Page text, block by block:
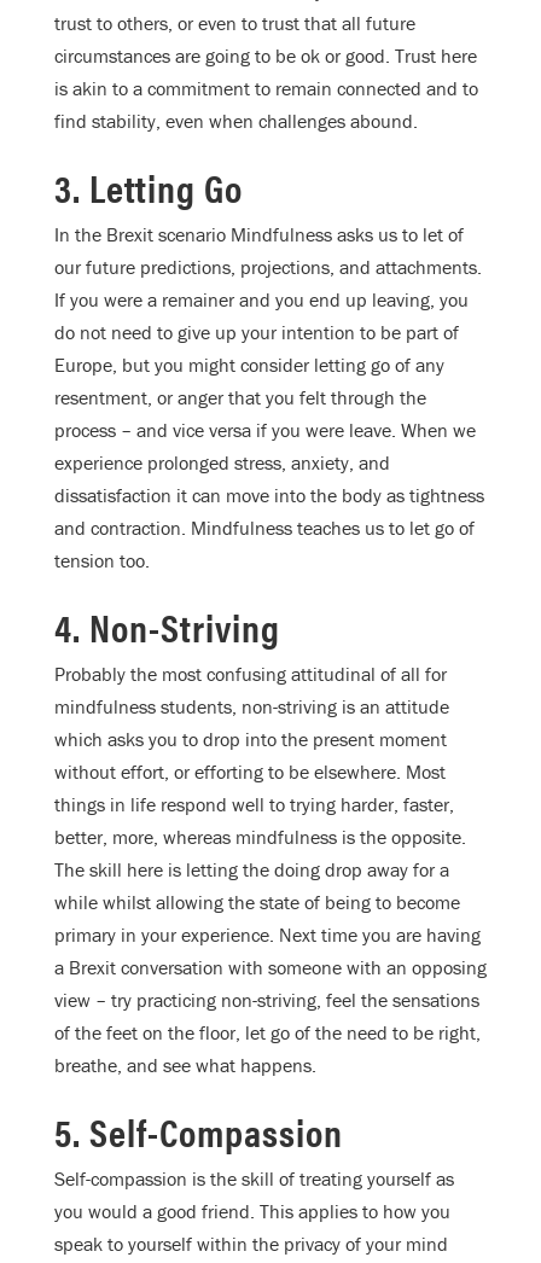
trust to others, or even to trust that all future
circumstances are going to be ok or good. Trust here
is akin to a commitment to remain connected and to
find stability, even when challenges abound.
3. Letting Go
In the Brexit scenario Mindfulness asks us to let of
our future predictions, projections, and attachments.
If you were a remainer and you end up leaving, you
do not need to give up your intention to be part of
Europe, but you might consider letting go of any
resentment, or anger that you felt through the
process – and vice versa if you were leave. When we
experience prolonged stress, anxiety, and
dissatisfaction it can move into the body as tightness
and contraction. Mindfulness teaches us to let go of
tension too.
4. Non-Striving
Probably the most confusing attitudinal of all for
mindfulness students, non-striving is an attitude
which asks you to drop into the present moment
without effort, or efforting to be elsewhere. Most
things in life respond well to trying harder, faster,
better, more, whereas mindfulness is the opposite.
The skill here is letting the doing drop away for a
while whilst allowing the state of being to become
primary in your experience. Next time you are having
a Brexit conversation with someone with an opposing
view – try practicing non-striving, feel the sensations
of the feet on the floor, let go of the need to be right,
breathe, and see what happens.
5. Self-Compassion
Self-compassion is the skill of treating yourself as
you would a good friend. This applies to how you
speak to yourself within the privacy of your mind